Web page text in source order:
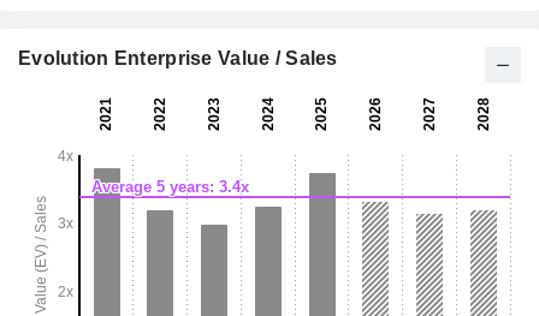
Evolution Enterprise Value / Sales